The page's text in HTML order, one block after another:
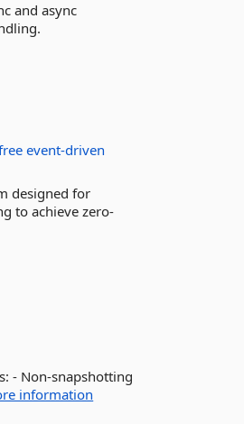
and async
event-driven
designed for
to achieve zero-
- Non-snapshotting
information